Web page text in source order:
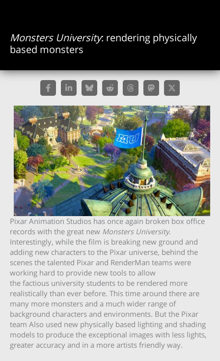
Monsters University: rendering physically
based monsters
Pixar Animation Studios has once again broken box office
records with the great new Monsters University.
Interestingly, while the film is breaking new ground and
adding new characters to the Pixar universe, behind the
scenes the talented Pixar and RenderMan teams were
working hard to provide new tools to allow
the factious university students to be rendered more
realistically than ever before. This time around there are
many more monsters and a much wider range of
background characters and environments. But the Pixar
team Also used new physically based lighting and shading
models to produce the exceptional images with less lights,
greater accuracy and in a more artists friendly way.